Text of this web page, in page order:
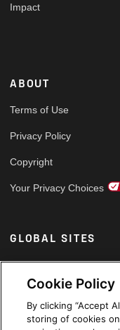
Impact
ABOUT
Terms of Use
Privacy Policy
Copyright
Your Privacy Choices
GLOBAL SITES
Arabic
Cookie Policy
By clicking “Accept
storing of cookies